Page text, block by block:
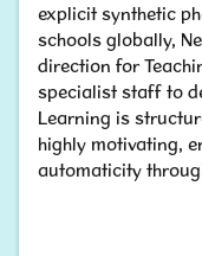
explicit synthetic
schools globally,
direction for
specialist staff to
Learning is
highly motivating,
automaticity